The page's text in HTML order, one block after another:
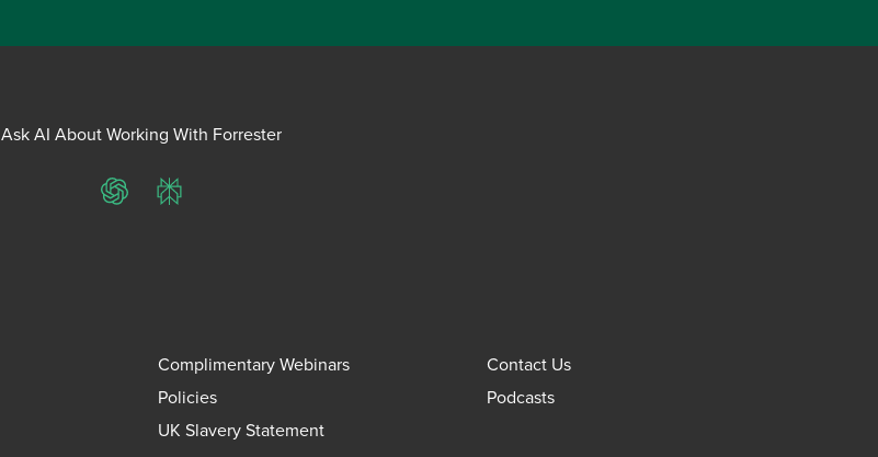
Ask AI About Working With Forrester
ChatGPTPerplexity
Complimentary Webinars
Contact Us
Policies
Podcasts
UK Slavery Statement